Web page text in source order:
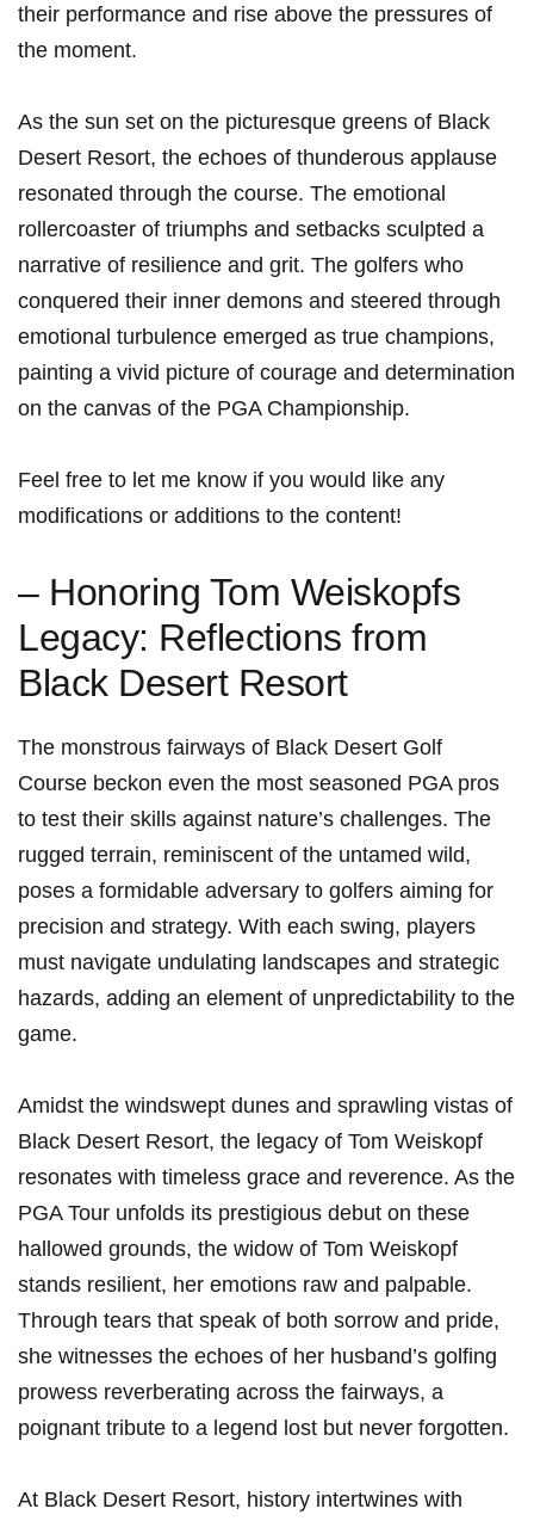
their performance and ‌rise above the pressures of
the moment.
As the sun set ​on the​ picturesque greens ⁣of Black​
Desert Resort, the ​echoes⁤ of thunderous applause
resonated through the course. The ⁤emotional
rollercoaster of triumphs and setbacks sculpted a
narrative of resilience and grit. The golfers‌ who
conquered their inner demons and steered through
emotional turbulence ‌emerged as true champions,
painting a ‌vivid ​picture of courage and determination
on the canvas of the PGA Championship.
Feel free to let me know​ if ⁣you would like any​
modifications‌ or additions to⁤ the content!
– Honoring Tom Weiskopfs
Legacy: Reflections from⁢
Black Desert Resort
The monstrous fairways of Black Desert Golf
Course beckon even the most seasoned PGA pros
to test their skills against nature’s ​challenges. The
rugged terrain, reminiscent‌ of the ‌untamed wild,
poses a formidable ​adversary to golfers aiming for
precision and strategy. With each swing, players
must navigate undulating⁣ landscapes and strategic
hazards, adding an element of unpredictability ‌to ⁤the
game.
Amidst the ⁤windswept dunes and sprawling vistas of
Black Desert Resort, the legacy of Tom Weiskopf​
resonates with timeless grace and reverence. As the
PGA Tour unfolds its prestigious debut on these
hallowed grounds,⁤ the widow of Tom Weiskopf
stands resilient,‌ her emotions raw and palpable.
Through tears that speak⁢ of both sorrow and pride,
she witnesses the echoes of her husband’s golfing
prowess​ reverberating across the fairways, a
poignant tribute to a legend lost but⁢ never forgotten.
At Black Desert Resort, history intertwines with